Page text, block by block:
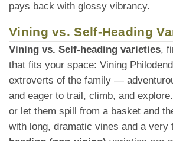
pays back with glossy vibrancy.
Vining vs. Self-Heading
Vining vs. Self-heading varieties,
that fits your space: Vining
extroverts of the family —
and eager to trail, climb, and
or let them spill from a basket and
with long, dramatic vines and a very